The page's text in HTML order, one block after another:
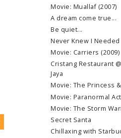
Movie: Muallaf (2007)
A dream come true...
Be quiet...
Never Knew I Needed
Movie: Carriers (2009)
Cristang Restaurant
Jaya
Movie: The Princess
Movie: Paranormal
Movie: The Storm
Secret Santa
Chillaxing with